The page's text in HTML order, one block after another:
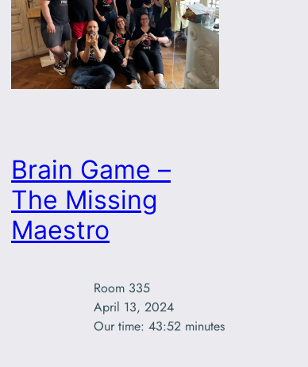
Brain Game –
The Missing
Maestro
Room 335
April 13, 2024
Our time: 43:52 minutes